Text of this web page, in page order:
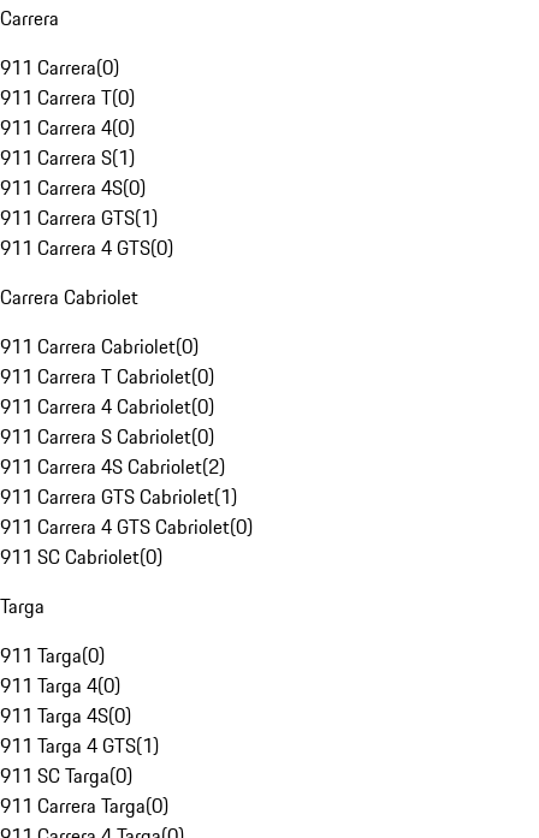
Carrera
911 Carrera(0)
911 Carrera T(0)
911 Carrera 4(0)
911 Carrera S(1)
911 Carrera 4S(0)
911 Carrera GTS(1)
911 Carrera 4 GTS(0)
Carrera Cabriolet
911 Carrera Cabriolet(0)
911 Carrera T Cabriolet(0)
911 Carrera 4 Cabriolet(0)
911 Carrera S Cabriolet(0)
911 Carrera 4S Cabriolet(2)
911 Carrera GTS Cabriolet(1)
911 Carrera 4 GTS Cabriolet(0)
911 SC Cabriolet(0)
Targa
911 Targa(0)
911 Targa 4(0)
911 Targa 4S(0)
911 Targa 4 GTS(1)
911 SC Targa(0)
911 Carrera Targa(0)